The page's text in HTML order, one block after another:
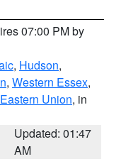
07:00 PM by
, Hudson,
, Western Essex,
Eastern Union, in
Updated: 01:47
AM